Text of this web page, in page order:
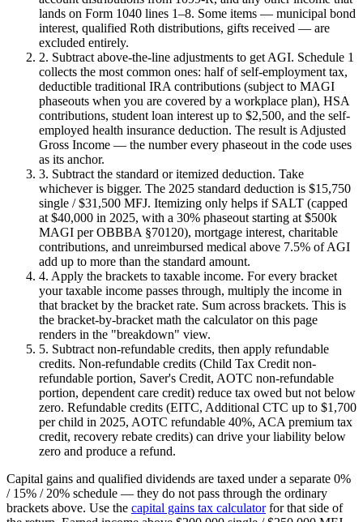
lands on Form 1040 lines 1–8. Some items — municipal bond
interest, qualified Roth distributions, gifts received — are
excluded entirely.
2. Subtract above-the-line adjustments to get AGI. Schedule 1
collects the most common ones: half of self-employment tax,
deductible traditional IRA contributions (subject to MAGI
phaseouts when you are covered by a workplace plan), HSA
contributions, student loan interest up to $2,500, and the self-
employed health insurance deduction. The result is Adjusted
Gross Income — the number every phaseout in the code uses
as its anchor.
3. Subtract the standard or itemized deduction. Take
whichever is bigger. The 2025 standard deduction is $15,750
single / $31,500 MFJ. Itemizing only helps if SALT (capped
at $40,000 in 2025, with a 30% phaseout starting at $500k
MAGI per OBBBA §70120), mortgage interest, charitable
contributions, and unreimbursed medical above 7.5% of AGI
add up to more than the standard amount.
4. Apply the brackets to taxable income. For every bracket
your taxable income passes through, multiply the income in
that bracket by the bracket rate. Sum across brackets. This is
the bracket-by-bracket math the calculator on this page
renders in the "breakdown" view.
5. Subtract non-refundable credits, then apply refundable
credits. Non-refundable credits (Child Tax Credit non-
refundable portion, Saver's Credit, AOTC non-refundable
portion, dependent care credit) reduce tax owed but not below
zero. Refundable credits (EITC, Additional CTC up to $1,700
per child in 2025, AOTC refundable 40%, ACA premium tax
credit, recovery rebate credits) can drive your liability below
zero and produce a refund.
Capital gains and qualified dividends are taxed under a separate 0%
/ 15% / 20% schedule — they do not pass through the ordinary
brackets above. Use the capital gains tax calculatorfor that side of